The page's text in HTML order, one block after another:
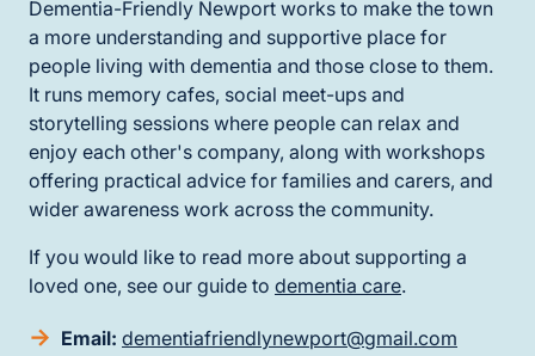
Dementia-Friendly Newport works to make the town
a more understanding and supportive place for
people living with dementia and those close to them.
It runs memory cafes, social meet-ups and
storytelling sessions where people can relax and
enjoy each other's company, along with workshops
offering practical advice for families and carers, and
wider awareness work across the community.
If you would like to read more about supporting a
loved one, see our guide to dementia care.
Email: dementiafriendlynewport@gmail.com